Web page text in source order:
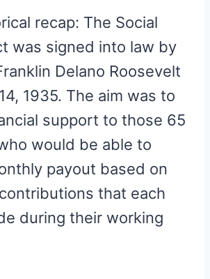
recap: The Social
was signed into law by
Delano Roosevelt
1935. The aim was to
support to those 65
would be able to
payout based on
that each
during their working